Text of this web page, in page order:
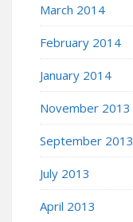
March 2014
February 2014
January 2014
November 2013
September 2013
July 2013
April 2013